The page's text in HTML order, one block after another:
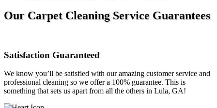
Our Carpet Cleaning Service Guarantees
Satisfaction Guaranteed
We know you’ll be satisfied with our amazing customer service and
professional cleaning so we offer a 100% guarantee. This is
something that sets us apart from all the others in Lula, GA!